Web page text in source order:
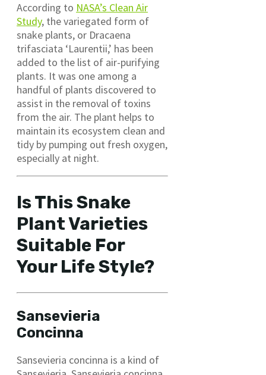
According to NASA’s Clean Air
Study, the variegated form of
snake plants, or Dracaena
trifasciata ‘Laurentii,’ has been
added to the list of air-purifying
plants. It was one among a
handful of plants discovered to
assist in the removal of toxins
from the air. The plant helps to
maintain its ecosystem clean and
tidy by pumping out fresh oxygen,
especially at night.
Is This Snake
Plant Varieties
Suitable For
Your Life Style?
Sansevieria
Concinna
Sansevieria concinna is a kind of